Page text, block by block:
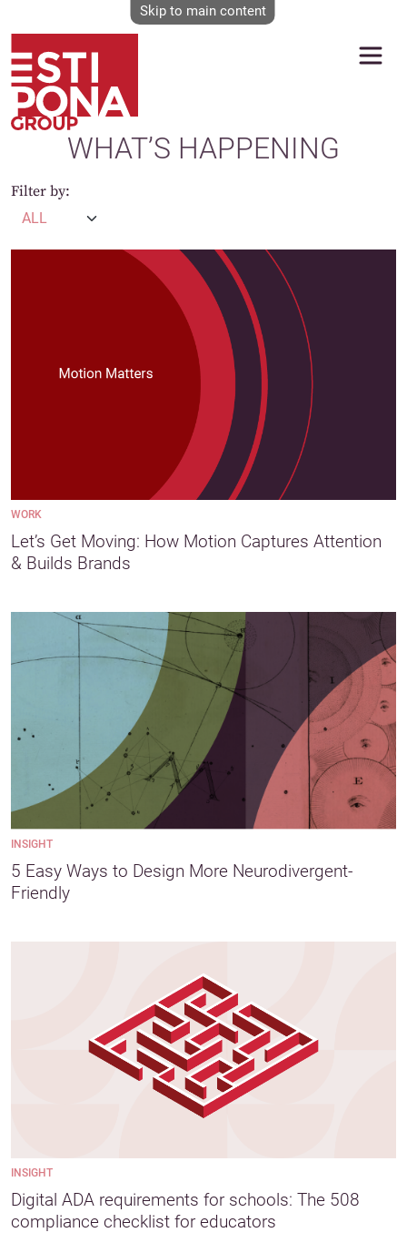
Skip to main content
WHAT’S HAPPENING
Filter by:
WORK
Let’s Get Moving: How Motion Captures Attention
& Builds Brands
INSIGHT
5 Easy Ways to Design More Neurodivergent-
Friendly
INSIGHT
Digital ADA requirements for schools: The 508
compliance checklist for educators